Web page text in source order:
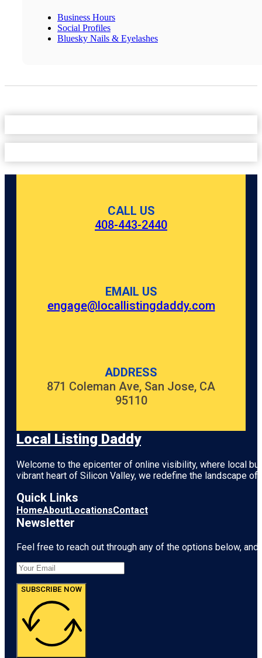
Business Hours
Social Profiles
Bluesky Nails & Eyelashes
CALL US
408-443-2440
EMAIL US
engage@locallistingdaddy.com
ADDRESS
871 Coleman Ave, San Jose, CA
95110
Local Listing Daddy
Welcome to the epicenter of online visibility, where local
vibrant heart of Silicon Valley, we redefine the landscape
Quick Links
HomeAboutLocationsContact
Newsletter
Feel free to reach out through any of the options below,
SUBSCRIBE NOW